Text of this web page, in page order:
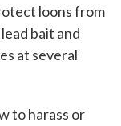
loons from
bait and
at several
to harass or